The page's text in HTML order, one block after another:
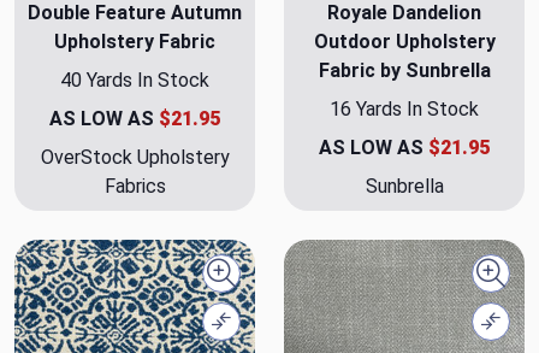
Double Feature Autumn
Upholstery Fabric
40 Yards In Stock
AS LOW AS $21.95
OverStock Upholstery
Fabrics
Royale Dandelion
Outdoor Upholstery
Fabric by Sunbrella
16 Yards In Stock
AS LOW AS $21.95
Sunbrella
Quick view
Compare